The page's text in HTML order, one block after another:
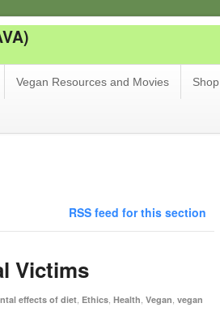
Vegan Resources and Movies Shop
RSS feed for this section
Victims
effects of diet Ethics Health Vegan vegan